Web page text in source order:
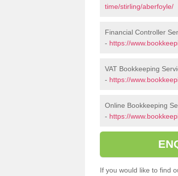
time/stirling/aberfoyle/
Financial Controller
- https://
VAT Bookkeeping
- https://
Online Bookkeeping
- https://
If you would like to find